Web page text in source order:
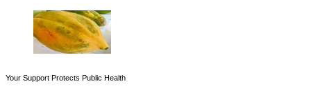
Your Support Protects Public Health